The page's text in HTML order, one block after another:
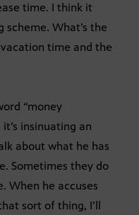
time. I think it
What’s the
time and the
“money
insinuating an
about what he has
Sometimes they do
When he accuses
sort of thing, I’ll